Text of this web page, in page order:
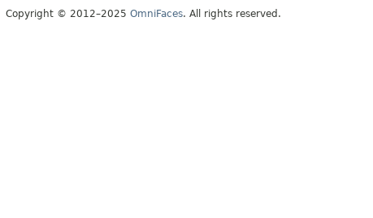
Copyright © 2012–2025 OmniFaces. All rights reserved.